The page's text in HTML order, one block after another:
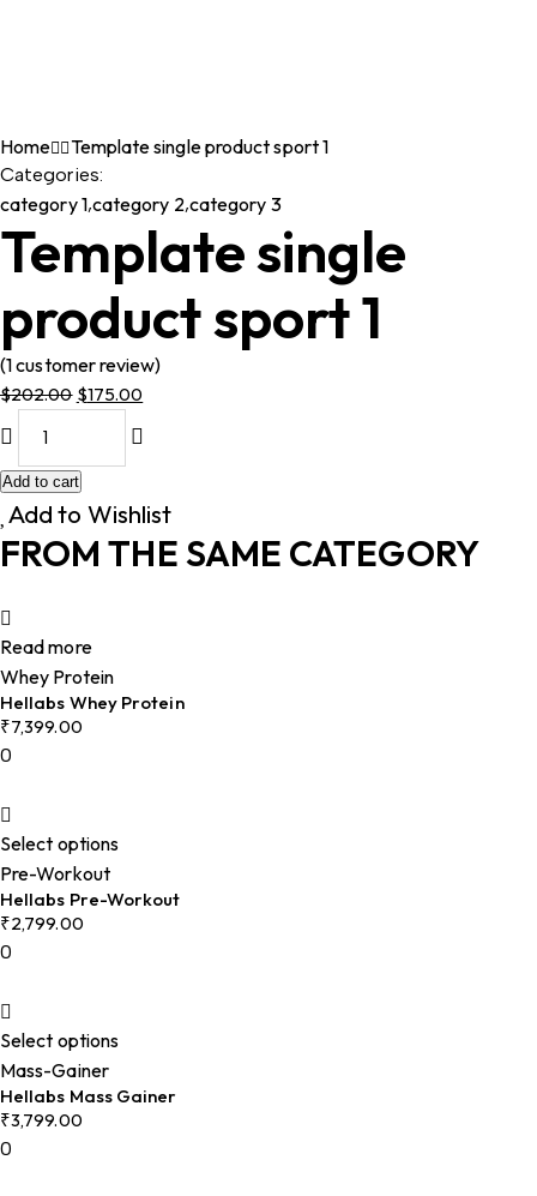
Home Template single product sport 1
Categories:
category 1,category 2,category 3
Template single
product sport 1
(1customer review)
$202.00
Original
was:
$202.00.
$175.00
Current
is:
$175.00.
Add to cart
Add to Wishlist
FROM THE SAME CATEGORY
Read more
Whey Protein
Hellabs Whey Protein
₹7,399.00
0
Select options
Pre-Workout
Hellabs Pre-Workout
₹2,799.00
0
Select options
Mass-Gainer
Hellabs Mass Gainer
₹3,799.00
0